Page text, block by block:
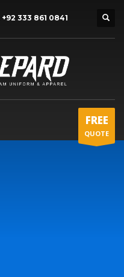
+92 333 861 0841
FREE
QUOTE